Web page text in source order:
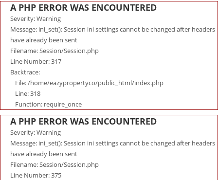
A PHP ERROR WAS ENCOUNTERED
Severity: Warning
Message: ini_set(): Session ini settings cannot be changed after headers
have already been sent
Filename: Session/Session.php
Line Number: 317
Backtrace:
File: /home/eazypropertyco/public_html/index.php
Line: 318
Function: require_once
A PHP ERROR WAS ENCOUNTERED
Severity: Warning
Message: ini_set(): Session ini settings cannot be changed after headers
have already been sent
Filename: Session/Session.php
Line Number: 375